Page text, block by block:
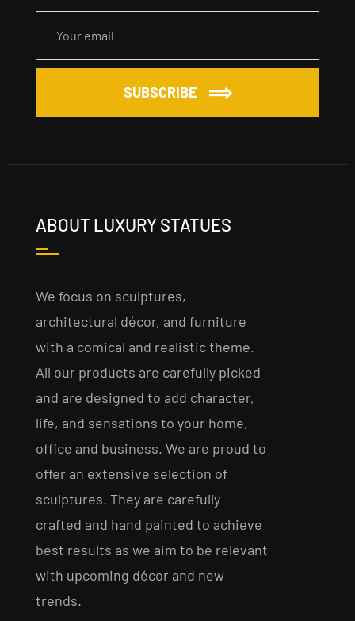
SUBSCRIBE
ABOUT LUXURY STATUES
We focus on sculptures,
architectural décor, and furniture
with a comical and realistic theme.
All our products are carefully picked
and are designed to add character,
life, and sensations to your home,
office and business. We are proud to
offer an extensive selection of
sculptures. They are carefully
crafted and hand painted to achieve
best results as we aim to be relevant
with upcoming décor and new
trends.